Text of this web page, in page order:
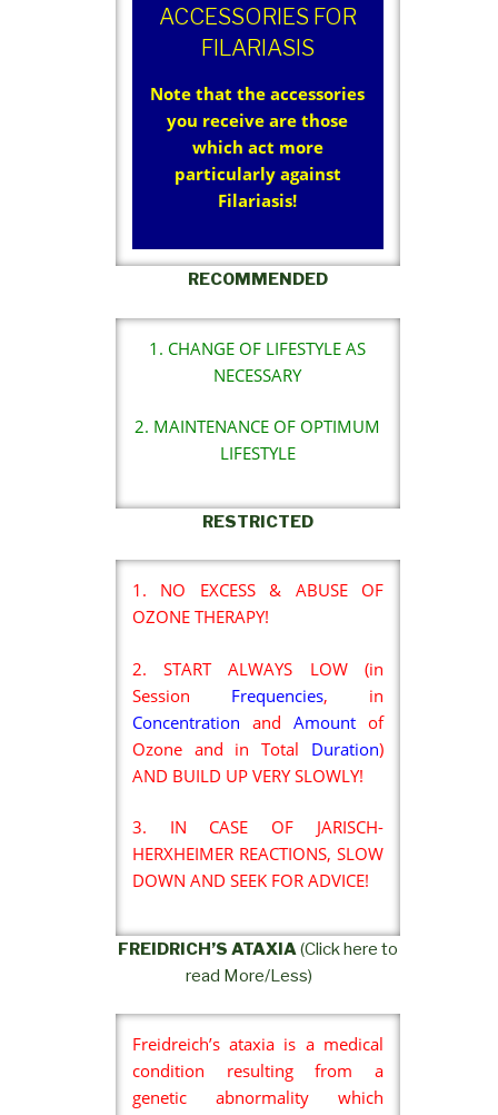
ACCESSORIES FOR
FILARIASIS
Note that the accessories
you receive are those
which act more
particularly against
Filariasis!
RECOMMENDED
1. CHANGE OF LIFESTYLE AS
NECESSARY
2. MAINTENANCE OF OPTIMUM
LIFESTYLE
RESTRICTED
1. NO EXCESS & ABUSE OF
OZONE THERAPY!
2. START ALWAYS LOW (in
Session Frequencies, in
Concentration andAmount of
Ozone and in Total Duration)
AND BUILD UP VERY SLOWLY!
3. IN CASE OF JARISCH-
HERXHEIMER REACTIONS, SLOW
DOWN AND SEEK FOR ADVICE!
FREIDRICH’S ATAXIA (Click here to
read More/Less)
Freidreich’s ataxia is a medical
condition resulting from a
genetic abnormality which